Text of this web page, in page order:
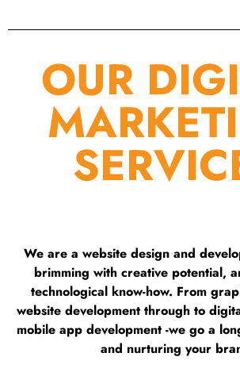
OUR
We are a website design and
brimming with creative potential,
technological know-how. From
website development through to
mobile app development -we go a
and nurturing your